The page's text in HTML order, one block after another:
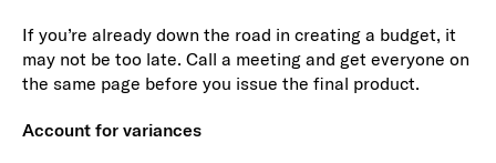
If you’re already down the road in creating a budget, it
may not be too late. Call a meeting and get everyone on
the same page before you issue the final product.
Account for variances